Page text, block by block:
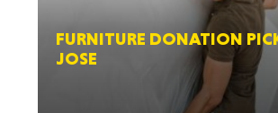
FURNITURE DONATION
JOSE